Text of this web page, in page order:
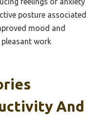
posture associated
mood and
work
And